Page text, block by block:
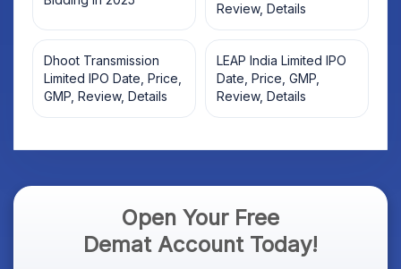
Review, Details
Dhoot Transmission
Limited IPO Date, Price,
GMP, Review, Details
LEAP India Limited IPO
Date, Price, GMP,
Review, Details
Open Your Free
Demat Account Today!